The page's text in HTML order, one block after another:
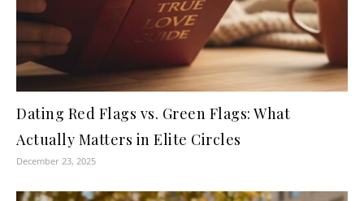
Dating Red Flags vs. Green Flags: What
Actually Matters in Elite Circles
December 23, 2025